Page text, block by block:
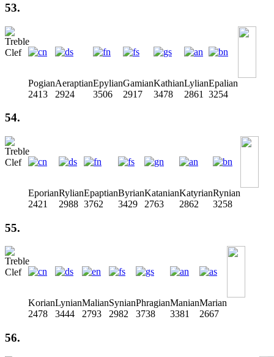
53.
Pogian
2413
Aeraptian
2924
Epylian
3506
Gamian
2917
Kathian
3478
Lylian
2861
Epalian
3254
54.
Eporian
2421
Rylian
2988
Epaptian
3762
Byrian
3429
Katanian
2763
Katyrian
2862
Rynian
3258
55.
Korian
2478
Lynian
3444
Malian
2793
Synian
2982
Phragian
3738
Manian
3381
Marian
2667
56.